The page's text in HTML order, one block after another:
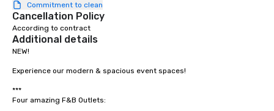
Commitment to clean
Cancellation Policy
According to contract
Additional details
NEW!
Experience our modern & spacious event spaces!
***
Four amazing F&B Outlets: